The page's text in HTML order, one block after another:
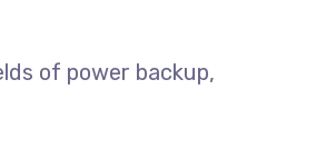
of power backup,